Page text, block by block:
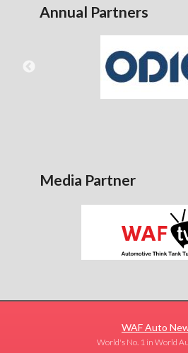
Annual Partners
Media Partner
WAF Auto
World's No. 1 in World